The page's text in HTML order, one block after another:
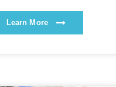
Learn More